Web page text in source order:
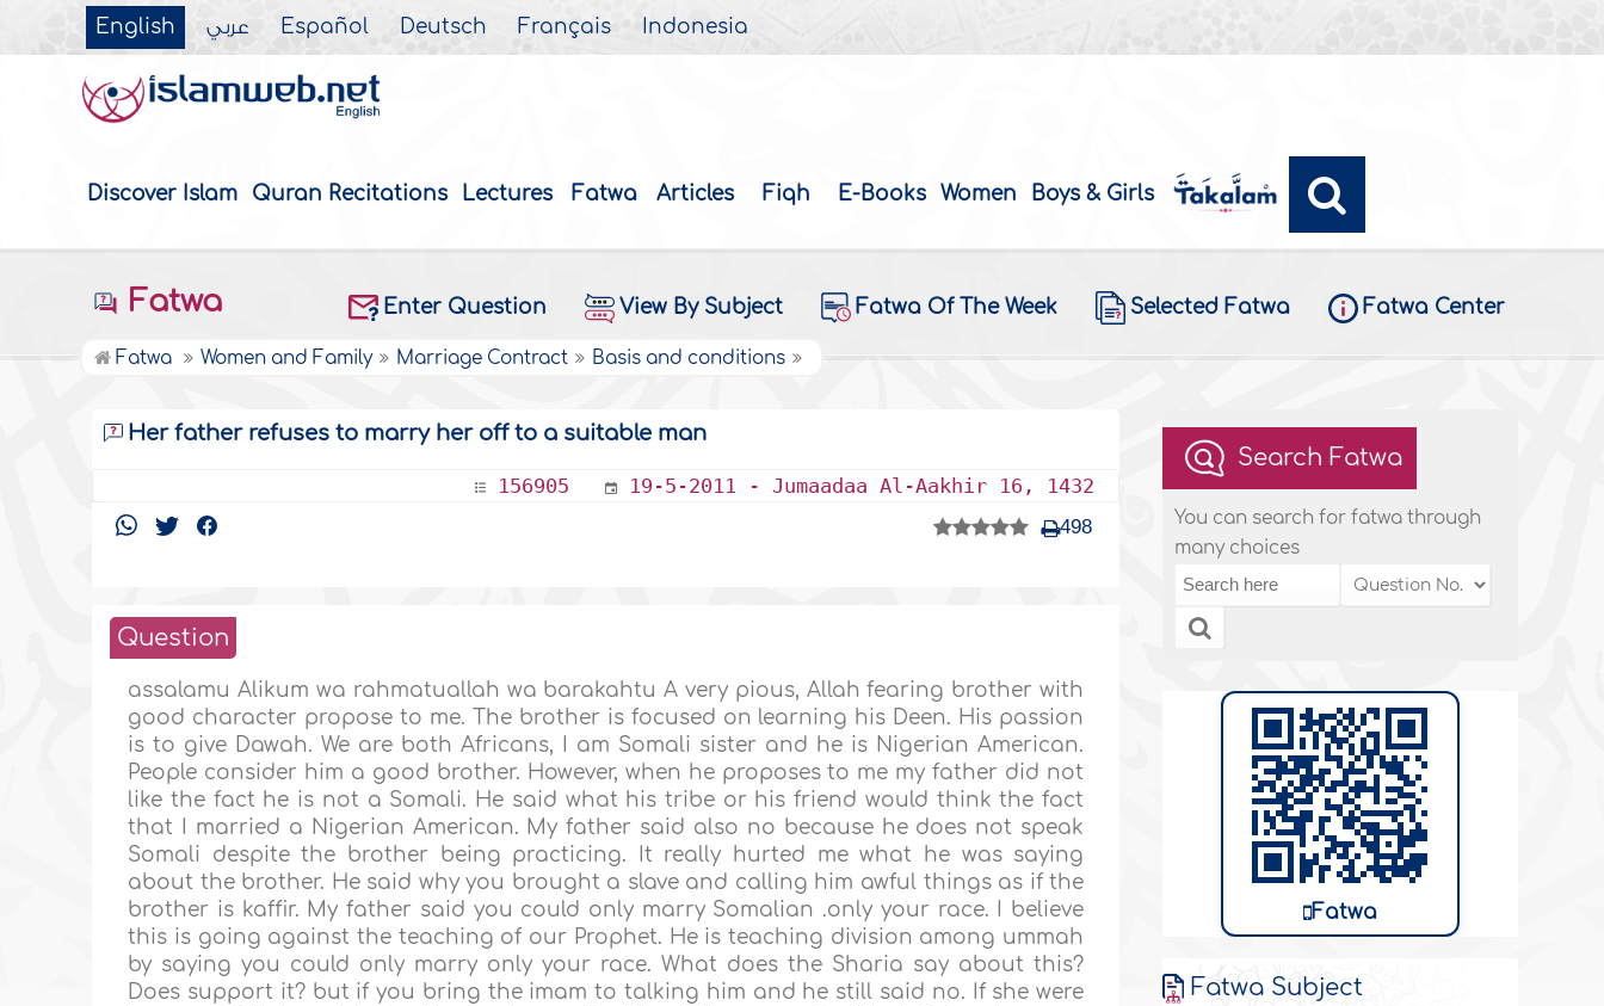
English عربي Español Deutsch Français Indonesia
Discover Islam Quran Recitations Lectures Fatwa Articles Fiqh E-Books Women Boys & Girls
Fatwa Enter Question View By Subject Fatwa Of The Week Selected Fatwa Fatwa Center
Fatwa Women and Family Marriage Contract Basis and conditions
Her father refuses to marry her off to a suitable man
156905 19-5-2011 - Jumaadaa Al-Aakhir 16, 1432
498
Question
assalamu Alikum wa rahmatuallah wa barakahtu A very pious, Allah fearing brother with
good character propose to me. The brother is focused on learning his Deen. His passion
is to give Dawah. We are both Africans, I am Somali sister and he is Nigerian American.
People consider him a good brother. However, when he proposes to me my father did not
like the fact he is not a Somali. He said what his tribe or his friend would think the fact
that I married a Nigerian American. My father said also no because he does not speak
Somali despite the brother being practicing. It really hurted me what he was saying
about the brother. He said why you brought a slave and calling him awful things as if the
brother is kaffir. My father said you could only marry Somalian .only your race. I believe
this is going against the teaching of our Prophet. He is teaching division among ummah
by saying you could only marry only your race. What does the Sharia say about this?
Does support it? but if you bring the imam to talking him and he still said no. If she were
Search Fatwa
You can search for fatwa through
many choices
Fatwa
Fatwa Subject